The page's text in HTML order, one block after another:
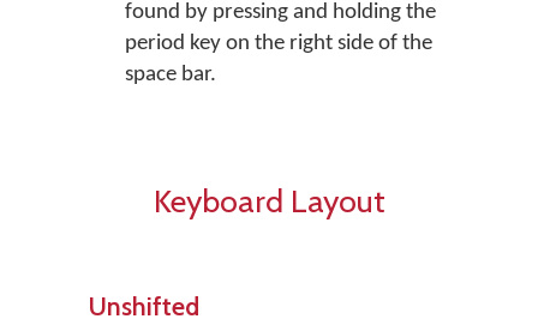
found by pressing and holding the
period key on the right side of the
space bar.
Keyboard Layout
Unshifted